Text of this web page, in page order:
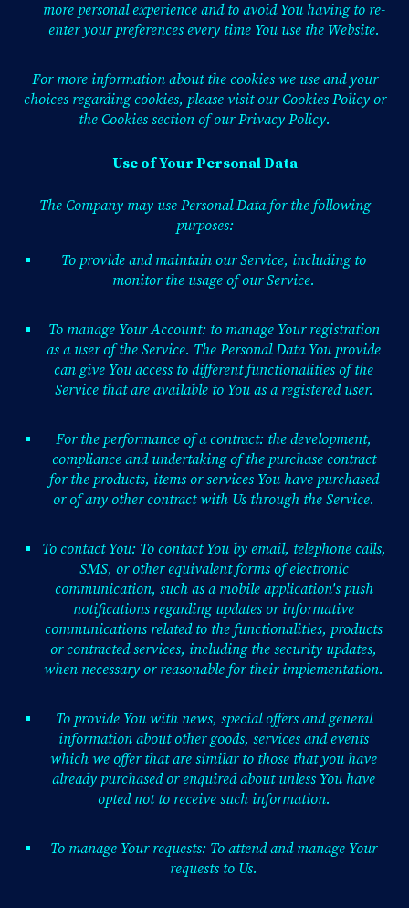
more personal experience and to avoid You having to re-
enter your preferences every time You use the Website.
For more information about the cookies we use and your
choices regarding cookies, please visit our Cookies Policy or
the Cookies section of our Privacy Policy.
Use of Your Personal Data
The Company may use Personal Data for the following
purposes:
To provide and maintain our Service, including to
monitor the usage of our Service.
To manage Your Account: to manage Your registration
as a user of the Service. The Personal Data You provide
can give You access to different functionalities of the
Service that are available to You as a registered user.
For the performance of a contract: the development,
compliance and undertaking of the purchase contract
for the products, items or services You have purchased
or of any other contract with Us through the Service.
To contact You: To contact You by email, telephone calls,
SMS, or other equivalent forms of electronic
communication, such as a mobile application's push
notifications regarding updates or informative
communications related to the functionalities, products
or contracted services, including the security updates,
when necessary or reasonable for their implementation.
To provide You with news, special offers and general
information about other goods, services and events
which we offer that are similar to those that you have
already purchased or enquired about unless You have
opted not to receive such information.
To manage Your requests: To attend and manage Your
requests to Us.